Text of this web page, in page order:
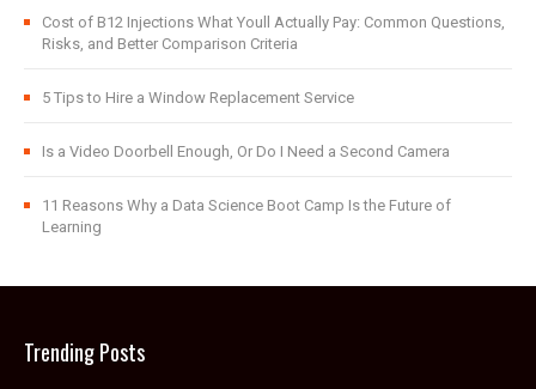
Cost of B12 Injections What Youll Actually Pay: Common Questions,
Risks, and Better Comparison Criteria
5 Tips to Hire a Window Replacement Service
Is a Video Doorbell Enough, Or Do I Need a Second Camera
11 Reasons Why a Data Science Boot Camp Is the Future of
Learning
Trending Posts